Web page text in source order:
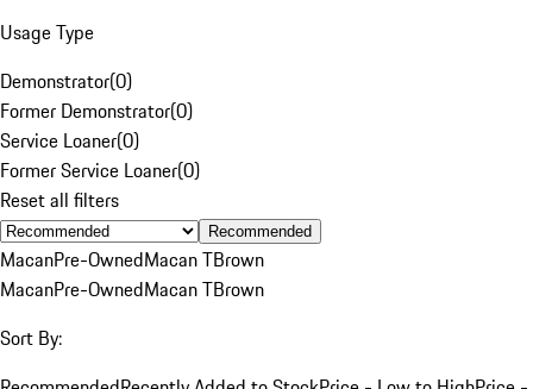
Usage Type
Demonstrator(0)
Former Demonstrator(0)
Service Loaner(0)
Former Service Loaner(0)
Reset all filters
Recommended
MacanPre-OwnedMacan TBrown
MacanPre-OwnedMacan TBrown
Sort By: